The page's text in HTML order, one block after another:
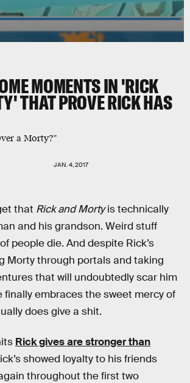
MOMENTS IN 'RICK
THAT PROVE RICK HAS
a Morty?"
JAN. 4, 2017
that Rick and Mortyis technically
and his grandson. Weird stuff
people die. And despite Rick’s
Morty through portals and taking
that will undoubtedly scar him
finally embraces the sweet mercy of
does give a shit.
Rick gives are stronger than
showed loyalty to his friends
throughout the first two